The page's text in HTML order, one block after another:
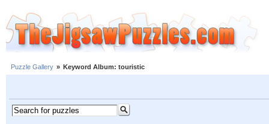
Puzzle Gallery » Keyword Album: touristic